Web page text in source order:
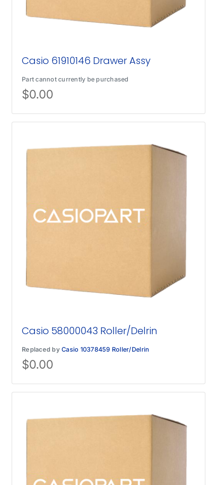
Casio 61910146 Drawer Assy
Part cannot currently be purchased
$0.00
Casio 58000043 Roller/Delrin
Replaced by Casio 10378459 Roller/Delrin
$0.00